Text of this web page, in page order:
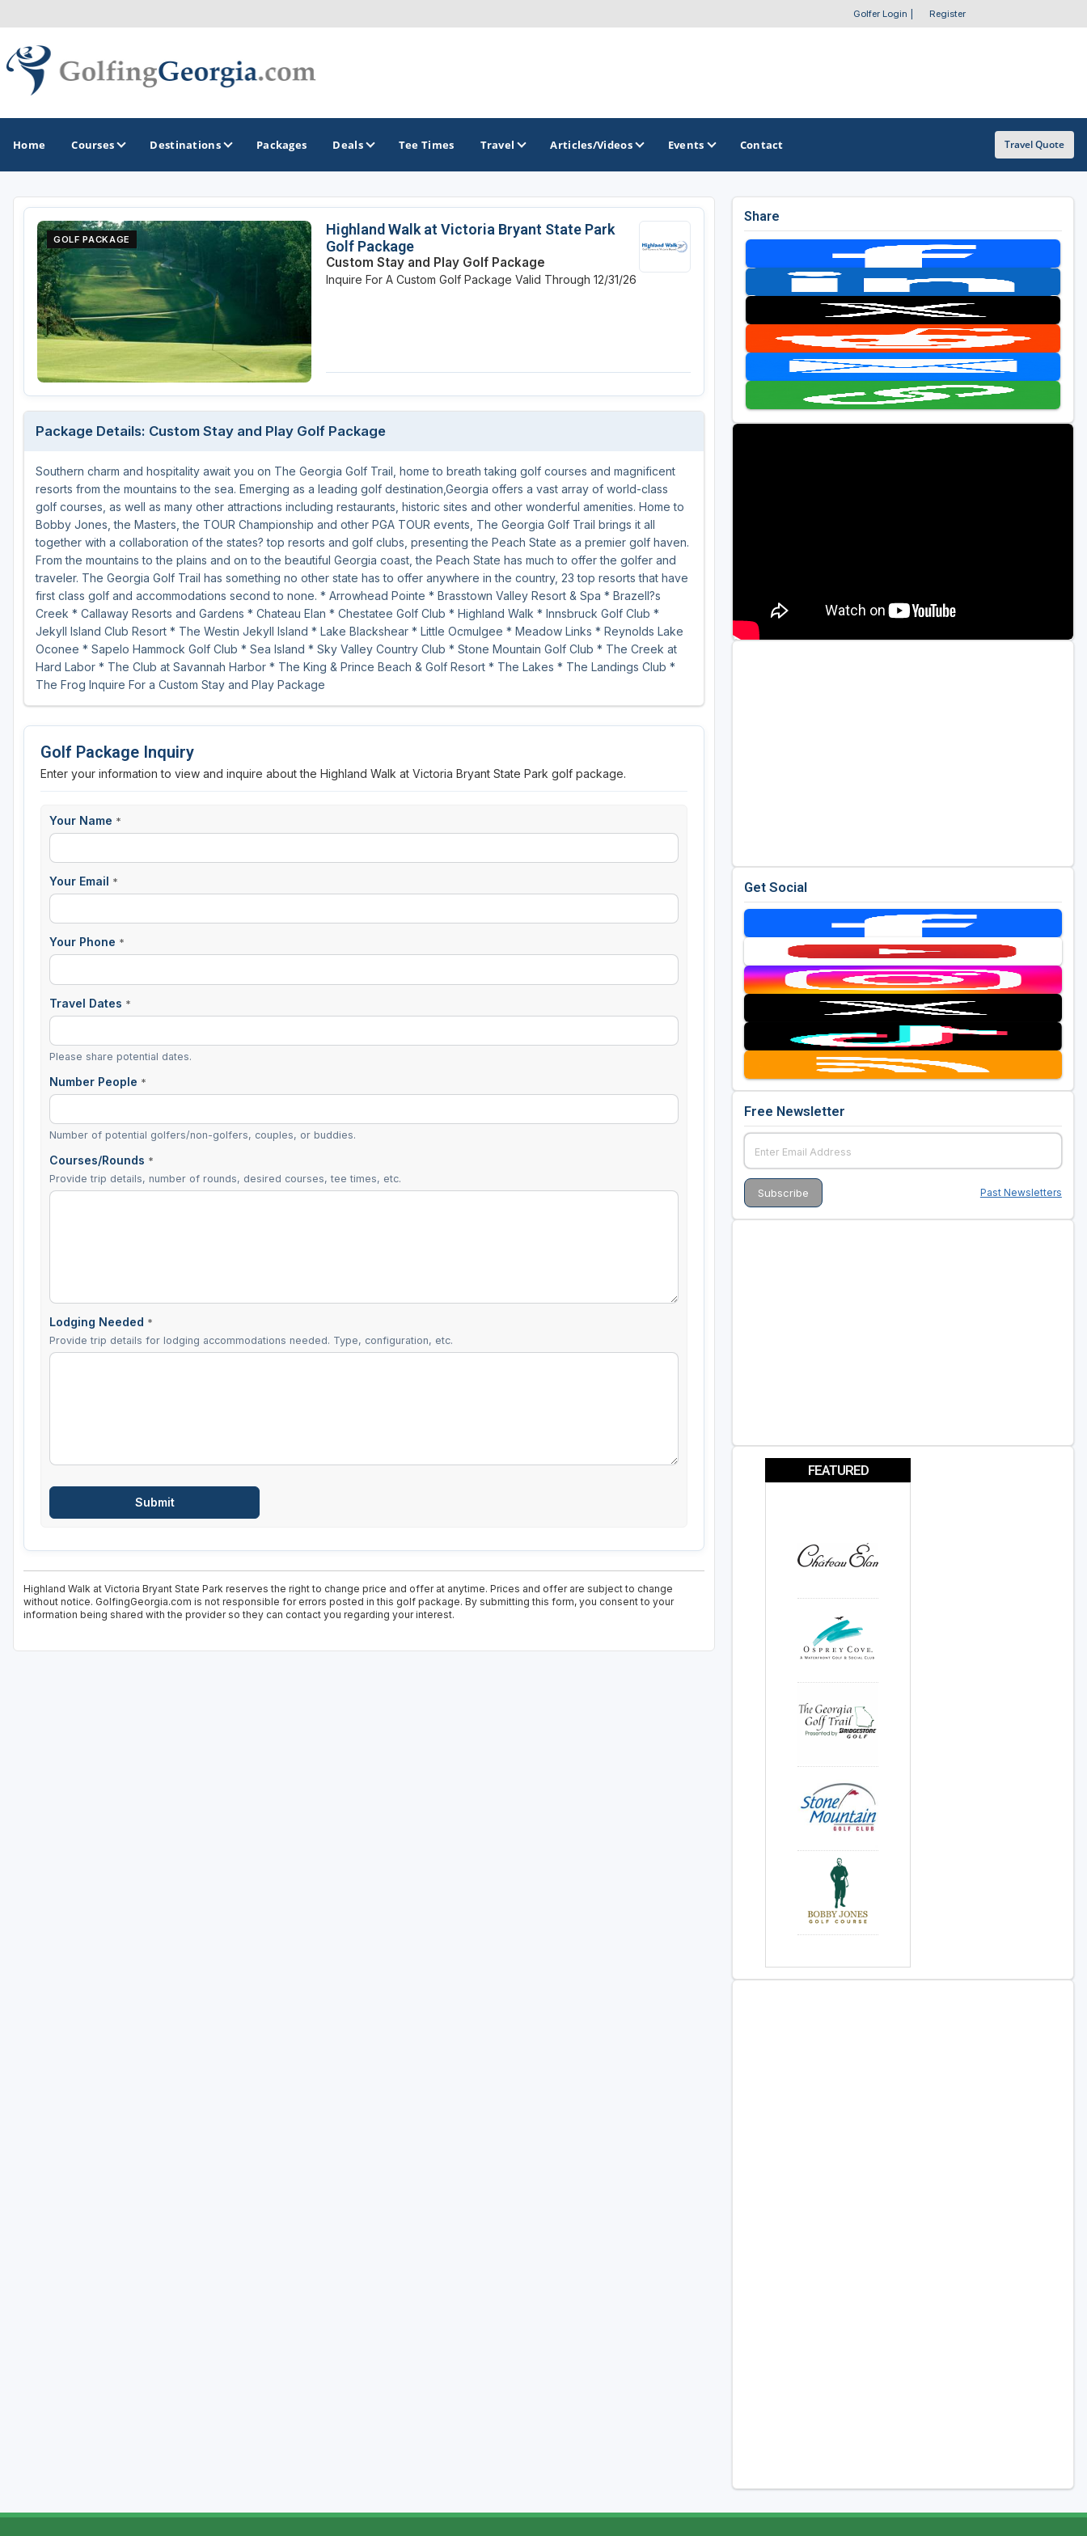
Golfer Login Register
Home Courses Destinations
GOLF GUIDES & DESTINATIONS
Atlanta
Augusta
Jekyll Island
North Georgia - Helen
Savannah
St Simons Island - Golden Isles
GOLF TRAILS
Georgia Golf Trail
OTHER GOLF GUIDES
Casino Golf Guide
Golf Resorts Directory
Stay and Play Packages
Golf Travel Ideas
Packages Deals Tee Times Travel Articles/Videos Events Contact Travel Quote
GOLF PACKAGE
Highland Walk at Victoria Bryant State Park
Golf Package
Custom Stay and Play Golf Package
Inquire For A Custom Golf Package Valid Through 12/31/26
Package Details: Custom Stay and Play Golf Package
Southern charm and hospitality await you on The Georgia Golf Trail, home to breath taking golf courses and magnificent
resorts from the mountains to the sea. Emerging as a leading golf destination,Georgia offers a vast array of world-class
golf courses, as well as many other attractions including restaurants, historic sites and other wonderful amenities. Home to
Bobby Jones, the Masters, the TOUR Championship and other PGA TOUR events, The Georgia Golf Trail brings it all
together with a collaboration of the states? top resorts and golf clubs, presenting the Peach State as a premier golf haven.
From the mountains to the plains and on to the beautiful Georgia coast, the Peach State has much to offer the golfer and
traveler. The Georgia Golf Trail has something no other state has to offer anywhere in the country, 23 top resorts that have
first class golf and accommodations second to none. * Arrowhead Pointe * Brasstown Valley Resort & Spa * Brazell?s
Creek * Callaway Resorts and Gardens * Chateau Elan * Chestatee Golf Club * Highland Walk * Innsbruck Golf Club *
Jekyll Island Club Resort * The Westin Jekyll Island * Lake Blackshear * Little Ocmulgee * Meadow Links * Reynolds Lake
Oconee * Sapelo Hammock Golf Club * Sea Island * Sky Valley Country Club * Stone Mountain Golf Club * The Creek at
Hard Labor * The Club at Savannah Harbor * The King & Prince Beach & Golf Resort * The Lakes * The Landings Club *
The Frog Inquire For a Custom Stay and Play Package
Golf Package Inquiry
Enter your information to view and inquire about the Highland Walk at Victoria Bryant State Park golf package.
Your Name *
Your Email *
Your Phone *
Travel Dates *
Please share potential dates.
Number People *
Number of potential golfers/non-golfers, couples, or buddies.
Courses/Rounds *
Provide trip details, number of rounds, desired courses, tee times, etc.
Lodging Needed *
Provide trip details for lodging accommodations needed. Type, configuration, etc.
Highland Walk at Victoria Bryant State Park reserves the right to change price and offer at anytime. Prices and offer are subject to change
without notice. GolfingGeorgia.com is not responsible for errors posted in this golf package. By submitting this form, you consent to your
information being shared with the provider so they can contact you regarding your interest.
Share
Get Social
Free Newsletter
Past Newsletters
FEATURED